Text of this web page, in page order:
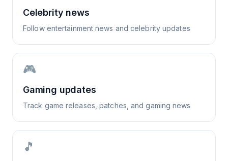
Celebrity news
Follow entertainment news and celebrity updates
🎮
Gaming updates
Track game releases, patches, and gaming news
🎵